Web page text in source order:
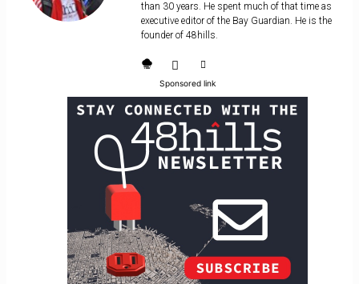
than 30 years. He spent much of that time as
executive editor of the Bay Guardian. He is the
founder of 48hills.
Sponsored link